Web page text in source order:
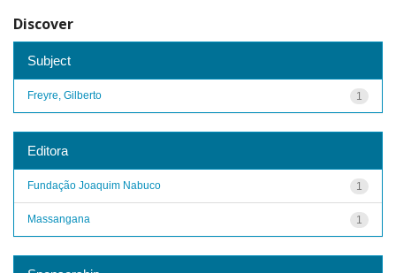
Discover
Subject
1
Freyre, Gilberto
Editora
1
Fundação Joaquim Nabuco
1
Massangana